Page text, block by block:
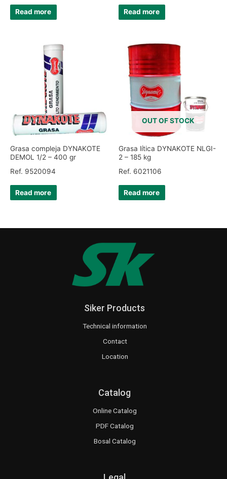
Read more Read more
Grasa compleja DYNAKOTE
DEMOL 1/2 – 400 gr
Ref. 9520094
Read more
OUT OF STOCK
Grasa lítica DYNAKOTE NLGI-
2 – 185 kg
Ref. 6021106
Read more
Siker Products
Technical information
Contact
Location
Catalog
Online Catalog
PDF Catalog
Bosal Catalog